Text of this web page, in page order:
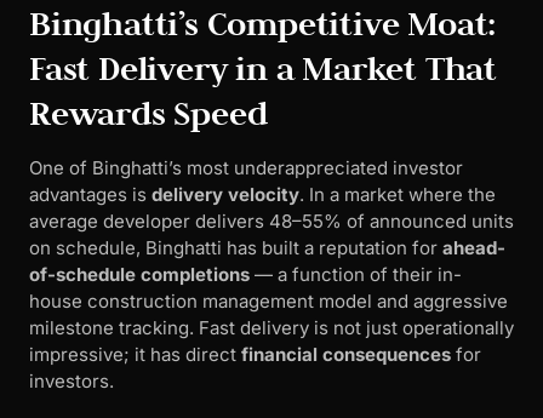
Binghatti’s Competitive Moat:
Fast Delivery in a Market That
Rewards Speed
One of Binghatti’s most underappreciated investor
advantages is delivery velocity. In a market where the
average developer delivers 48–55% of announced units
on schedule, Binghatti has built a reputation for ahead-
of-schedule completions — a function of their in-
house construction management model and aggressive
milestone tracking. Fast delivery is not just operationally
impressive; it has direct financial consequences for
investors.